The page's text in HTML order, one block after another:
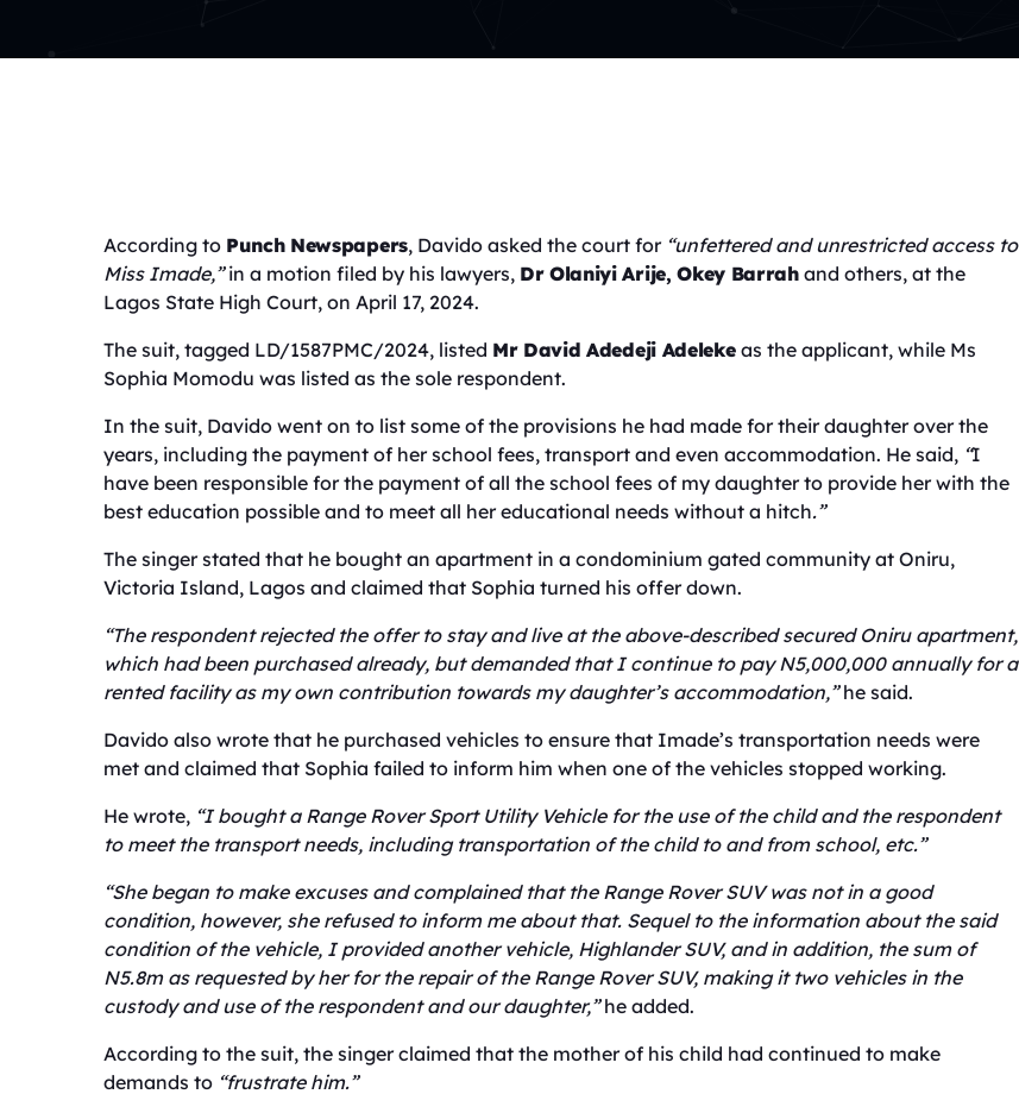
According to Punch Newspapers, Davido asked the court for “unfettered and unrestricted access to
Miss Imade,”in a motion filed by his lawyers, Dr Olaniyi Arije, Okey Barrahand others, at the
Lagos State High Court, on April 17, 2024.
The suit, tagged LD/1587PMC/2024, listed Mr David Adedeji Adeleke as the applicant, while Ms
Sophia Momodu was listed as the sole respondent.
In the suit, Davido went on to list some of the provisions he had made for their daughter over the
years, including the payment of her school fees, transport and even accommodation. He said, “I
have been responsible for the payment of all the school fees of my daughter to provide her with the
best education possible and to meet all her educational needs without a hitch.”
The singer stated that he bought an apartment in a condominium gated community at Oniru,
Victoria Island, Lagos and claimed that Sophia turned his offer down.
“The respondent rejected the offer to stay and live at the above-described secured Oniru apartment,
which had been purchased already, but demanded that I continue to pay N5,000,000 annually for a
rented facility as my own contribution towards my daughter’s accommodation,”he said.
Davido also wrote that he purchased vehicles to ensure that Imade’s transportation needs were
met and claimed that Sophia failed to inform him when one of the vehicles stopped working.
He wrote, “I bought a Range Rover Sport Utility Vehicle for the use of the child and the respondent
to meet the transport needs, including transportation of the child to and from school, etc.”
“She began to make excuses and complained that the Range Rover SUV was not in a good
condition, however, she refused to inform me about that. Sequel to the information about the said
condition of the vehicle, I provided another vehicle, Highlander SUV, and in addition, the sum of
N5.8m as requested by her for the repair of the Range Rover SUV, making it two vehicles in the
custody and use of the respondent and our daughter,”he added.
According to the suit, the singer claimed that the mother of his child had continued to make
demands to “frustrate him.”